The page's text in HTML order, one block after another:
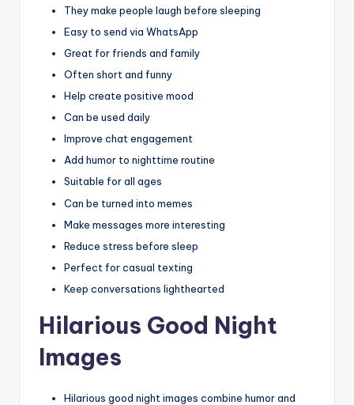
They make people laugh before sleeping
Easy to send via WhatsApp
Great for friends and family
Often short and funny
Help create positive mood
Can be used daily
Improve chat engagement
Add humor to nighttime routine
Suitable for all ages
Can be turned into memes
Make messages more interesting
Reduce stress before sleep
Perfect for casual texting
Keep conversations lighthearted
Hilarious Good Night
Images
Hilarious good night images combine humor and